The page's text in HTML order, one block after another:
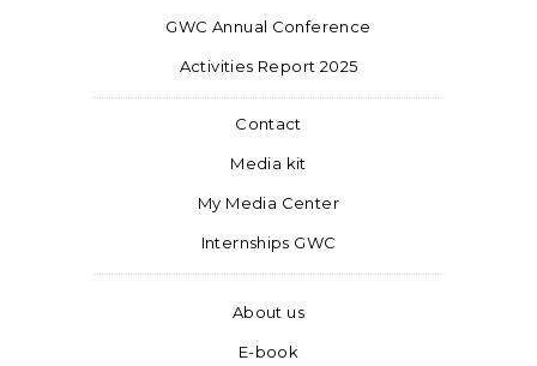
GWC Annual Conference
Activities Report 2025
Contact
Media kit
My Media Center
Internships GWC
About us
E-book